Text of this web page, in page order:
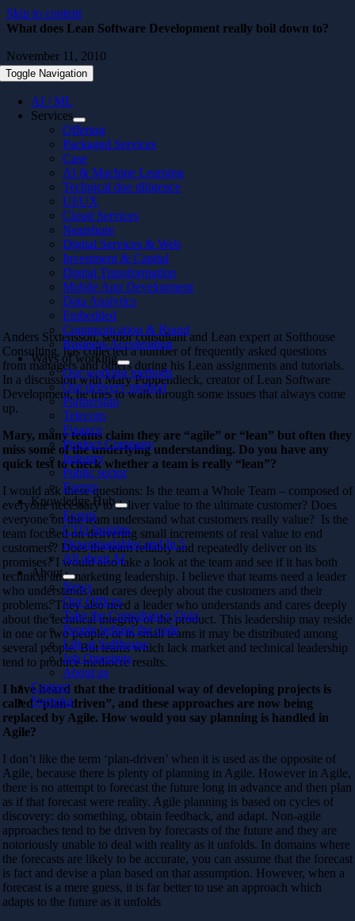
Skip to content
Toggle Navigation
AI / ML
Services
Offering
Packaged Services
Case
AI & Machine Learning
Technical due diligence
UI/UX
Cloud Services
Nearshore
Digital Services & Web
Investment & Capital
Digital Transformation
Mobile App Development
Data Analytics
Embedded
Communication & Brand
Business Acceleration
Ways of working
Our working methods
Our delivery method
Partnership
Telecom
Finance
Product Company
Industry
Public sector
Energy
Knowledge Hub
Events
CTO Insights
Downloadables and In 5
All about AI
About
News
Our Offices
Take the Consultancy Quiz
People behind the code
Life at Softhouse
Job Openings
About us
Contact
Svenska
What does Lean Software Development really boil down to?
November 11, 2010
Anders Sixtensson, senior consultant and Lean expert at Softhouse
Consulting, has collected a number of frequently asked questions
from managers and others during his Lean assignments and tutorials.
In a discussion with Mary Poppendieck, creator of Lean Software
Development, he tries to walk through some issues that always come
up.
Mary, many teams claim they are “agile” or “lean” but often they
miss some of the underlying understanding. Do you have any
quick test to check whether a team is really “lean”?
I would ask these questions: Is the team a Whole Team – composed of
everyone necessary to deliver value to the ultimate customer? Does
everyone on the team understand what customers really value? Is the
team focused on delivering small increments of real value to end
customers? Does the team reliably and repeatedly deliver on its
promises? I would also take a look at the team and see if it has both
technical and marketing leadership. I believe that teams need a leader
who understands and cares deeply about the customers and their
problems. They also need a leader who understands and cares deeply
about the technical integrity of the product. This leadership may reside
in one or two people, or in small teams it may be distributed among
several people. But teams which lack market and technical leadership
tend to produce mediocre results.
I have heard that the traditional way of developing projects is
called “plan-driven”, and these approaches are now being
replaced by Agile. How would you say planning is handled in
Agile?
I don’t like the term ‘plan-driven’ when it is used as the opposite of
Agile, because there is plenty of planning in Agile. However in Agile,
there is no attempt to forecast the future long in advance and then plan
as if that forecast were reality. Agile planning is based on cycles of
discovery: do something, obtain feedback, and adapt. Non-agile
approaches tend to be driven by forecasts of the future and they are
notoriously unable to deal with reality as it unfolds. In domains where
the forecasts are likely to be accurate, you can assume that the forecast
is fact and devise a plan based on that assumption. However, when a
forecast is a mere guess, it is far better to use an approach which
adapts to the future as it unfolds